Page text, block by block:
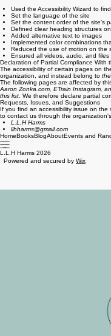
Used the Accessibility Wizard to
Set the language of the site
Set the content order of the site’s
Defined clear heading structures
Added alternative text to images
Implemented color combinations
Reduced the use of motion on the
Ensured all videos, audio, and
Declaration of Partial Compliance
The accessibility of certain pages on
organization, and instead belong to
The following pages are affected by
Aaron Zonka.com, ETrain Instagram,
this list. We therefore declare partial
Requests, Issues, and Suggestions
If you find an accessibility issue on the
to contact us through the
L.L.H Harms
llhharms@gmail.com
HomeBooksBlogAboutEvents and
L.L.H Harms 2026
Powered and secured by Wix